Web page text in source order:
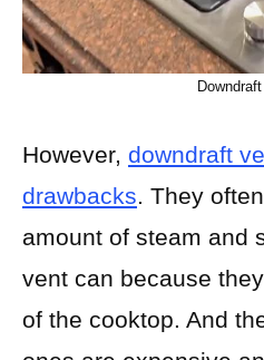
However, downdraft
drawbacks. They
amount of steam and
vent can because
of the cooktop. And